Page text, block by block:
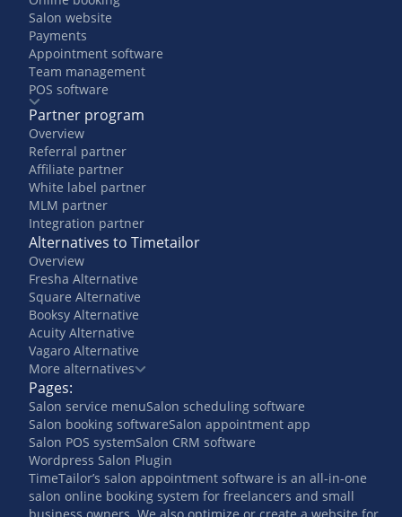
Salon website
Payments
Appointment software
Team management
POS software
Partner program
Overview
Referral partner
Affiliate partner
White label partner
MLM partner
Integration partner
Alternatives to Timetailor
Overview
Fresha Alternative
Square Alternative
Booksy Alternative
Acuity Alternative
Vagaro Alternative
More alternatives
Pages:
Salon service menuSalon scheduling software
Salon booking softwareSalon appointment app
Salon POS systemSalon CRM software
Wordpress Salon Plugin
TimeTailor’s salon appointment software is an all-in-one
salon online booking system for freelancers and small